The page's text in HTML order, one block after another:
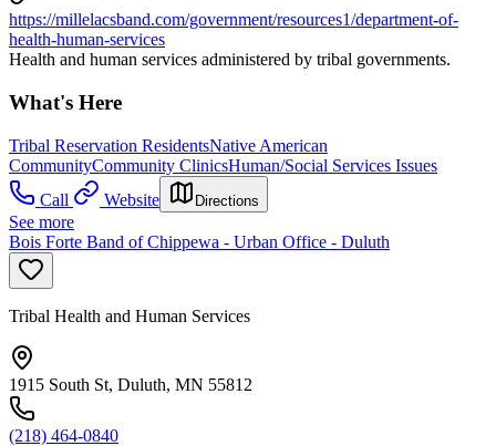
https://millelacsband.com/government/resources1/department-of-
health-human-services
Health and human services administered by tribal governments.
What's Here
Tribal Reservation ResidentsNative American
CommunityCommunity ClinicsHuman/Social Services Issues
Call
Website Directions
See more
Bois Forte Band of Chippewa - Urban Office - Duluth
Tribal Health and Human Services
1915 South St, Duluth, MN 55812
(218) 464-0840